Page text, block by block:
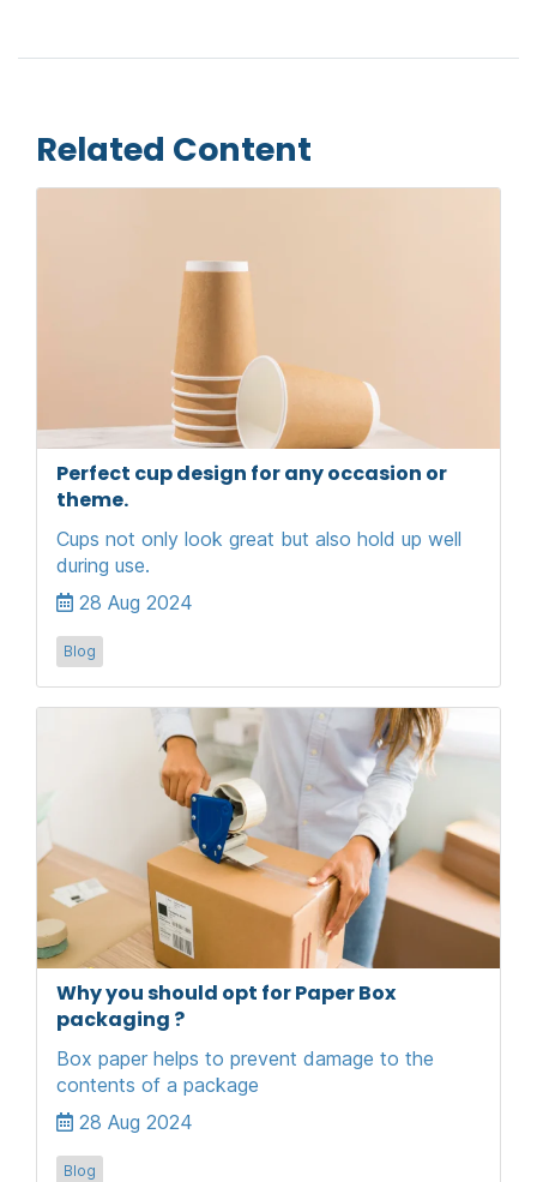
Related Content
Perfect cup design for any occasion or
theme.
Cups not only look great but also hold up well
during use.
28 Aug 2024
Blog
Why you should opt for Paper Box
packaging ?
Box paper helps to prevent damage to the
contents of a package
28 Aug 2024
Blog